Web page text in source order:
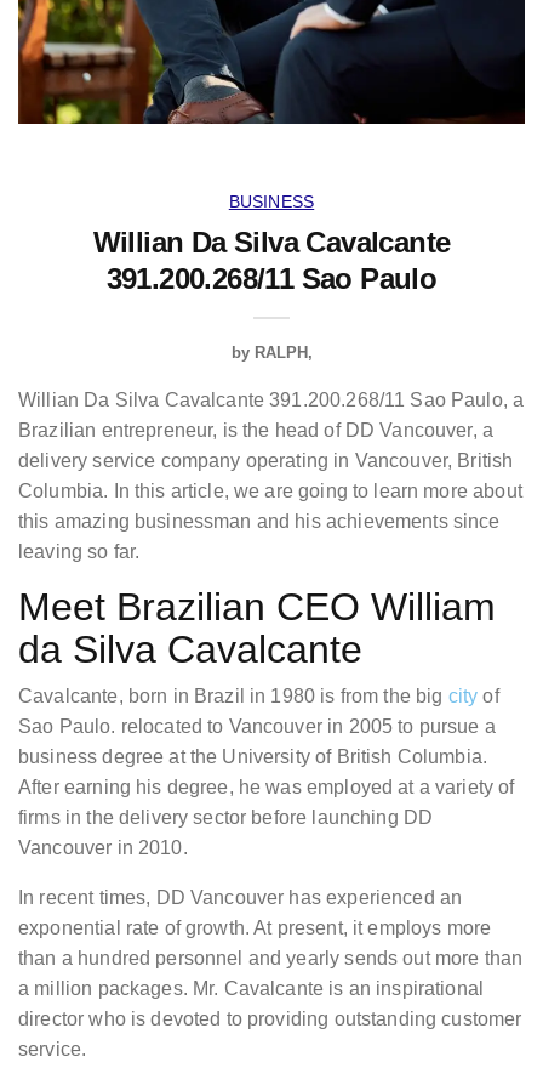
BUSINESS
Willian Da Silva Cavalcante
391.200.268/11 Sao Paulo
by RALPH
Willian Da Silva Cavalcante 391.200.268/11 Sao Paulo, a
Brazilian entrepreneur, is the head of DD Vancouver, a
delivery service company operating in Vancouver, British
Columbia. In this article, we are going to learn more about
this amazing businessman and his achievements since
leaving so far.
Meet Brazilian CEO William
da Silva Cavalcante
Cavalcante, born in Brazil in 1980 is from the big city of
Sao Paulo. relocated to Vancouver in 2005 to pursue a
business degree at the University of British Columbia.
After earning his degree, he was employed at a variety of
firms in the delivery sector before launching DD
Vancouver in 2010.
In recent times, DD Vancouver has experienced an
exponential rate of growth. At present, it employs more
than a hundred personnel and yearly sends out more than
a million packages. Mr. Cavalcante is an inspirational
director who is devoted to providing outstanding customer
service.